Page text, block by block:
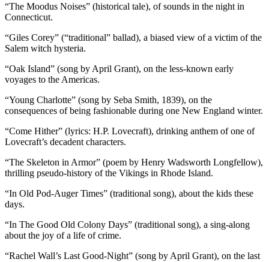
“The Moodus Noises” (historical tale), of sounds in the night in
Connecticut.
“Giles Corey” (“traditional” ballad), a biased view of a victim of the
Salem witch hysteria.
“Oak Island” (song by April Grant), on the less-known early
voyages to the Americas.
“Young Charlotte” (song by Seba Smith, 1839), on the
consequences of being fashionable during one New England winter.
“Come Hither” (lyrics: H.P. Lovecraft), drinking anthem of one of
Lovecraft’s decadent characters.
“The Skeleton in Armor” (poem by Henry Wadsworth Longfellow),
thrilling pseudo-history of the Vikings in Rhode Island.
“In Old Pod-Auger Times” (traditional song), about the kids these
days.
“In The Good Old Colony Days” (traditional song), a sing-along
about the joy of a life of crime.
“Rachel Wall’s Last Good-Night” (song by April Grant), on the last